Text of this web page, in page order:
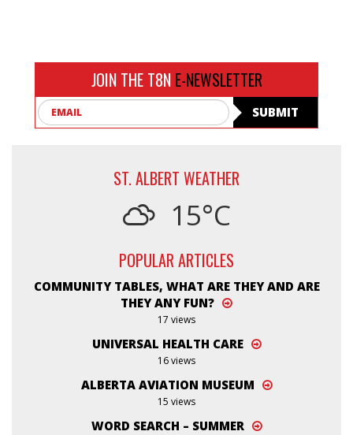
JOIN THE T8N E-NEWSLETTER
SUBMIT
ST. ALBERT WEATHER
15°C
POPULAR ARTICLES
COMMUNITY TABLES, WHAT ARE THEY AND ARE
THEY ANY FUN?
17 views
UNIVERSAL HEALTH CARE
16 views
ALBERTA AVIATION MUSEUM
15 views
WORD SEARCH – SUMMER